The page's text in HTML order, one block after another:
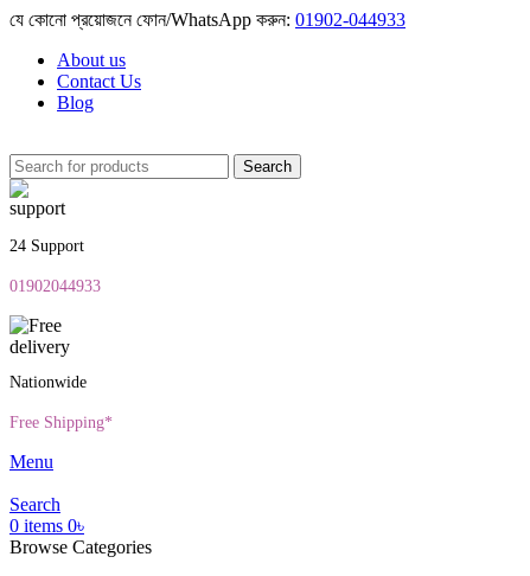
যে কোনো প্রয়োজনে ফোন/WhatsApp করুন: 01902-044933
About us
Contact Us
Blog
Search
24 Support
01902044933
Nationwide
Free Shipping*
Menu
Search
0 items 0৳
Browse Categories